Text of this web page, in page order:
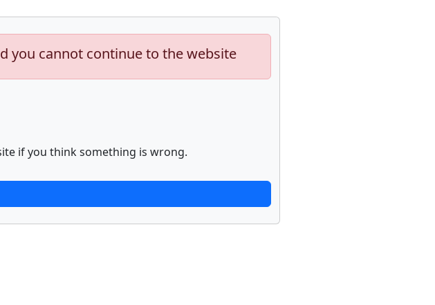
you cannot continue to the website
if you think something is wrong.